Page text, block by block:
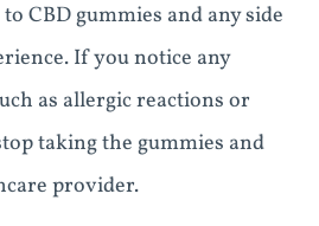
CBD gummies and any side
If you notice any
as allergic reactions or
taking the gummies and
provider.